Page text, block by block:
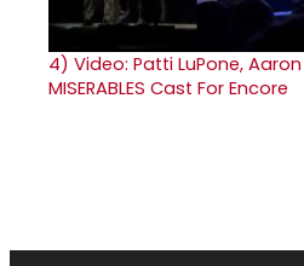
4) Video: Patti LuPone, Aaron
MISERABLES Cast For Encore